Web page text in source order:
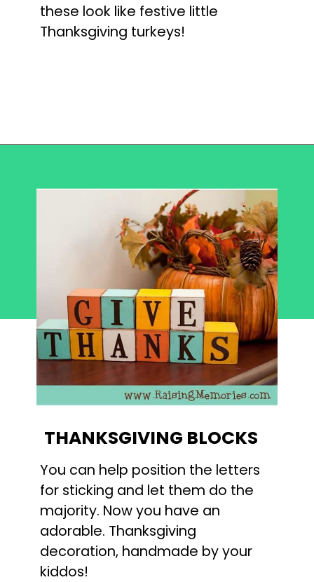
these look like festive little
Thanksgiving turkeys!
You can help position the letters
for sticking and let them do the
majority. Now you have an
adorable. Thanksgiving
decoration, handmade by your
kiddos!
THANKSGIVING BLOCKS